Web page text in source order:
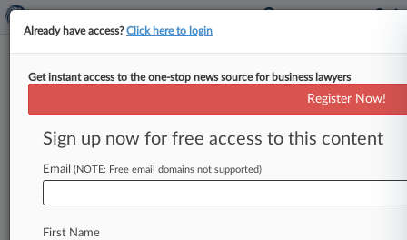
Moves To Change Del.
Corporate Law Spark Pushback
By Jeff Montgomery ( February 24, 2025, 4:48
PM EST) -- A public opposition campaign
legislation
Already have access?Click here to login
Get instant access to the one-stop news source for business lawyers
Register Now!
Sign up now for free access to this content
Email (NOTE: Free email domains not supported)
First Name